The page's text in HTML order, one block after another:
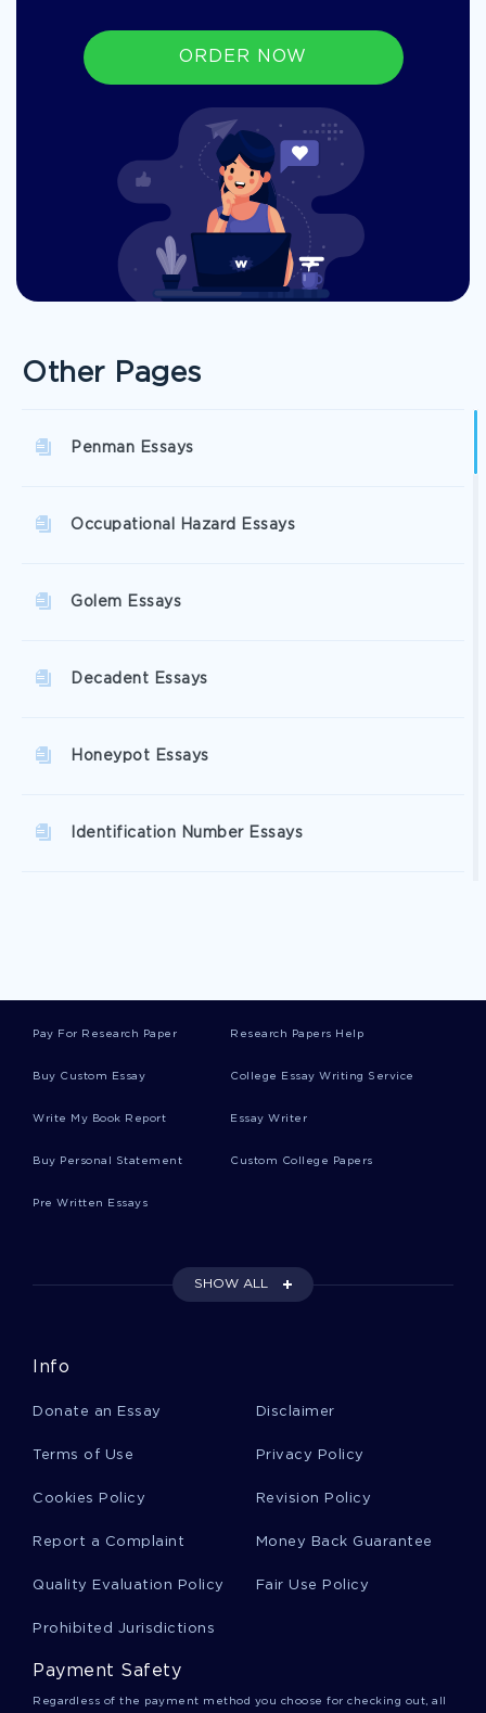
ORDER NOW
Other Pages
Penman Essays
Occupational Hazard Essays
Golem Essays
Decadent Essays
Honeypot Essays
Identification Number Essays
Cultural Heritage Essays
Example Of European Business Essay
Course Work On Data Storage Pros And Cons
Free Research Paper On Pedestrian Safety On A
Pay For Research Paper Research Papers Help
Buy Custom Essay College Essay Writing Service
Write My Book Report Essay Writer
Buy Personal Statement Custom College Papers
Pre Written Essays
SHOW ALL
Info
Donate an Essay Disclaimer
Terms of Use Privacy Policy
Cookies Policy Revision Policy
Report a Complaint Money Back Guarantee
Quality Evaluation Policy Fair Use Policy
Prohibited Jurisdictions
Payment Safety
Regardless of the payment method you choose for checking out, all